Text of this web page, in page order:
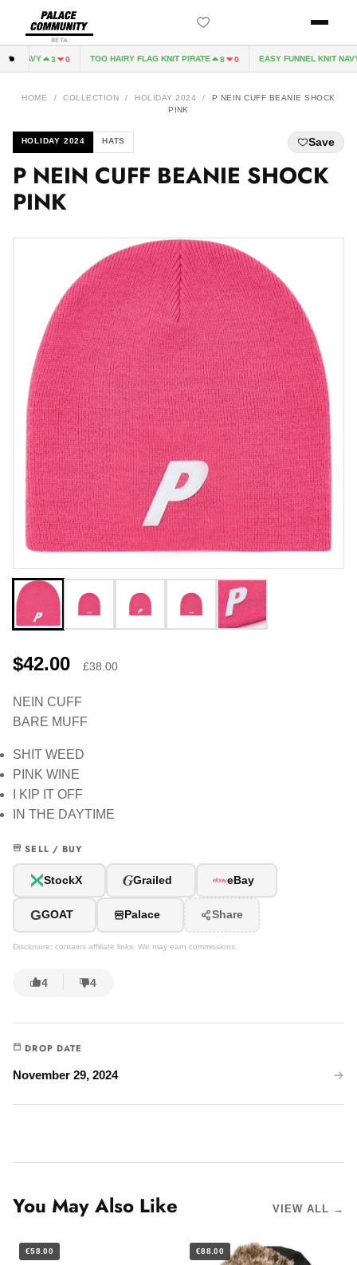
BETA
NAVY 3 0 TOO HAIRY FLAG KNIT PIRATE 8 0 EASY FUNNEL KNIT NAVY
HOME / COLLECTION / HOLIDAY 2024 /
P NEIN CUFF BEANIE SHOCK
PINK
HOLIDAY 2024 HATS Save
P NEIN CUFF BEANIE SHOCK
PINK
$42.00 £38.00
NEIN CUFF
BARE MUFF
SHIT WEED
PINK WINE
I KIP IT OFF
IN THE DAYTIME
SELL / BUY
StockX GGrailed eBay
GGOAT Palace Share
Disclosure: contains affiliate links. We may earn commissions.
4 4
DROP DATE
November 29, 2024
You May Also Like VIEW ALL →
€58.00 €88.00